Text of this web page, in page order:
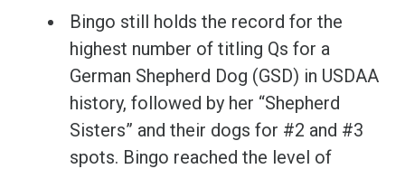
Bingo still holds the record for the
highest number of titling Qs for a
German Shepherd Dog (GSD) in USDAA
history, followed by her “Shepherd
Sisters” and their dogs for #2 and #3
spots. Bingo reached the level of